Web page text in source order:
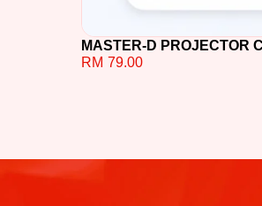
MASTER-D PROJECTOR
RM 79.00